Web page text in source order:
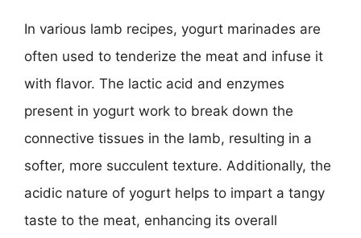
In various lamb recipes, yogurt marinades are
often used to tenderize the meat and infuse it
with flavor. The lactic acid and enzymes
present in yogurt work to break down the
connective tissues in the lamb, resulting in a
softer, more succulent texture. Additionally, the
acidic nature of yogurt helps to impart a tangy
taste to the meat, enhancing its overall